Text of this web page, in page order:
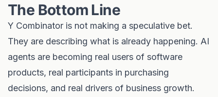
The Bottom Line
Y Combinator is not making a speculative bet.
They are describing what is already happening. AI
agents are becoming real users of software
products, real participants in purchasing
decisions, and real drivers of business growth.